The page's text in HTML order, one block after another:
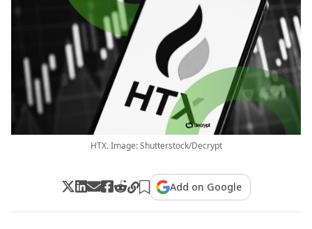
HTX. Image: Shutterstock/Decrypt
Add on Google